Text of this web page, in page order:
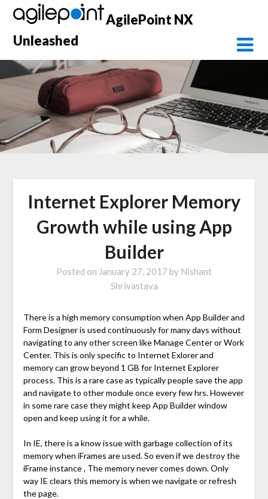
Skip
content
AgilePoint NX
Unleashed
Internet Explorer Memory
Growth while using App
Builder
Posted on January 27, 2017 by Nishant
Shrivastava
There is a high memory consumption when App Builder and
Form Designer is used continuously for many days without
navigating to any other screen like Manage Center or Work
Center. This is only specific to Internet Exlorer and
memory can grow beyond 1 GB for Internet Explorer
process. This is a rare case as typically people save the app
and navigate to other module once every few hrs. However
in some rare case they might keep App Builder window
open and keep using it for a while.
In IE, there is a know issue with garbage collection of its
memory when iFrames are used. So even if we destroy the
iFrame instance , The memory never comes down. Only
way IE clears this memory is when we navigate or refresh
the page.